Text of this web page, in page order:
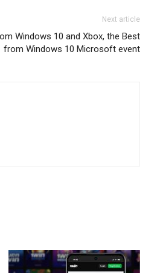
Next article
Windows 10 and Xbox, the Best
from Windows 10 Microsoft event